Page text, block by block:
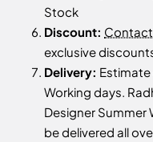
Stock
Discount:
exclusive
Delivery:
Working days.
Designer Summer
be delivered all